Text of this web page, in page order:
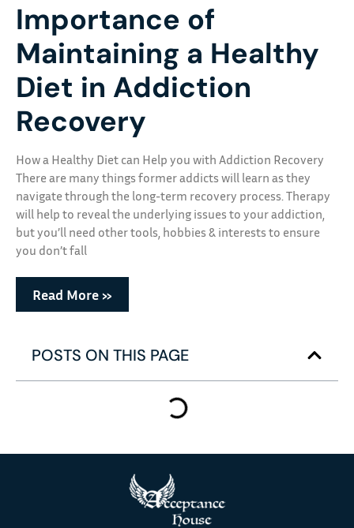
Importance of
Maintaining a Healthy
Diet in Addiction
Recovery
How a Healthy Diet can Help you with Addiction Recovery
There are many things former addicts will learn as they
navigate through the long-term recovery process. Therapy
will help to reveal the underlying issues to your addiction,
but you’ll need other tools, hobbies & interests to ensure
you don’t fall
Read More »
POSTS ON THIS PAGE